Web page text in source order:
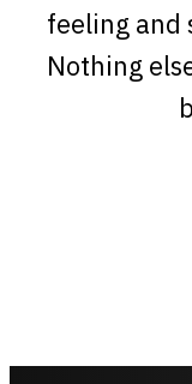
feeling and
Nothing